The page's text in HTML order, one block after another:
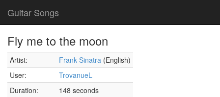
Guitar Songs
Fly me to the moon
Artist: Frank Sinatra (English)
User:
TrovanueL
Duration:
148 seconds